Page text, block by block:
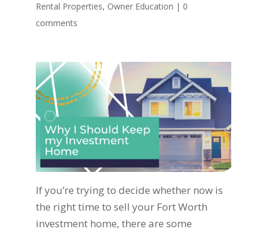
Rental Properties, Owner Education | 0
comments
If you’re trying to decide whether now is
the right time to sell your Fort Worth
investment home, there are some